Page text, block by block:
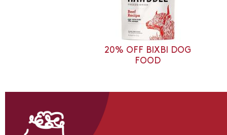
20% OFF BIXBI DOG
FOOD